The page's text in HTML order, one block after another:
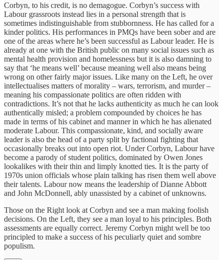
Corbyn, to his credit, is no demagogue. Corbyn’s success with
Labour grassroots instead lies in a personal strength that is
sometimes indistinguishable from stubbornness. He has called for a
kinder politics. His performances in PMQs have been sober and are
one of the areas where he’s been successful as Labour leader. He is
already at one with the British public on many social issues such as
mental health provision and homelessness but it is also damning to
say that ‘he means well’ because meaning well also means being
wrong on other fairly major issues. Like many on the Left, he over
intellectualises matters of morality – wars, terrorism, and murder –
meaning his compassionate politics are often ridden with
contradictions. It’s not that he lacks authenticity as much he can look
authentically misled; a problem compounded by choices he has
made in terms of his cabinet and manner in which he has alienated
moderate Labour. This compassionate, kind, and socially aware
leader is also the head of a party split by factional fighting that
occasionally breaks out into open riot. Under Corbyn, Labour have
become a parody of student politics, dominated by Owen Jones
lookalikes with their thin and limply knotted ties. It is the party of
1970s union officials whose plain talking has risen them well above
their talents. Labour now means the leadership of Dianne Abbott
and John McDonnell, ably unassisted by a cabinet of unknowns.
Those on the Right look at Corbyn and see a man making foolish
decisions. On the Left, they see a man loyal to his principles. Both
assessments are equally correct. Jeremy Corbyn might well be too
principled to make a success of his peculiarly quiet and sombre
populism.